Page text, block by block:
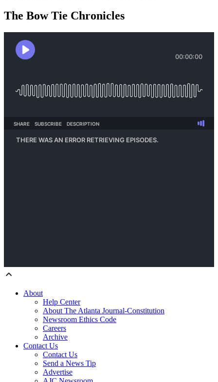
The Bow Tie Chronicles
About
Help Center
About The Atlanta Journal-Constitution
Newsroom Ethics Code
Careers
Archive
Contact Us
Contact Us
Send a News Tip
Advertise